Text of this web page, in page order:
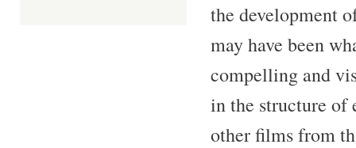
the development
may have been
compelling and
in the structure of
other films from